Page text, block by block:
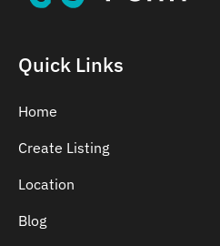
Quick Links
Home
Create Listing
Location
Blog